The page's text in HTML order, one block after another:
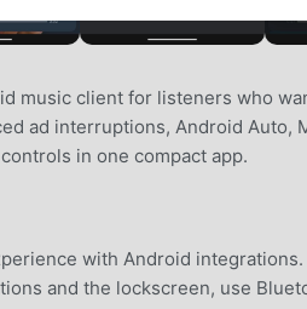
music client for listeners who
ad interruptions, Android Auto,
in one compact app.
with Android integrations.
and the lockscreen, use